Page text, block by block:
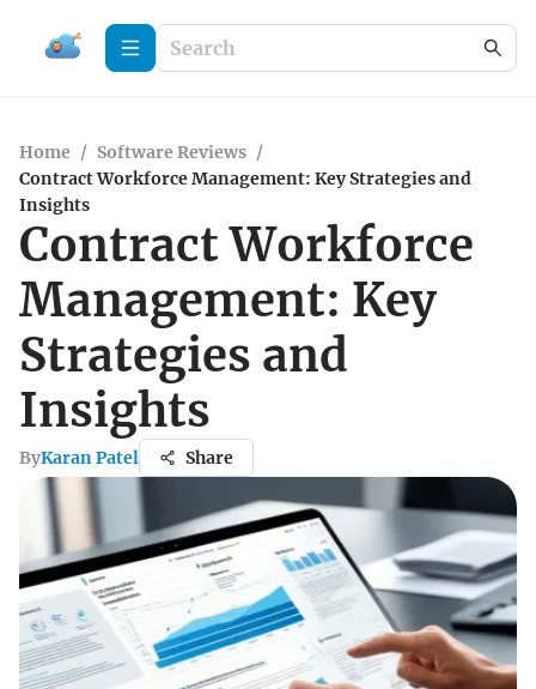
Home / Software Reviews /
Contract Workforce Management: Key Strategies and
Insights
Contract Workforce
Management: Key
Strategies and
Insights
ByKaran Patel Share